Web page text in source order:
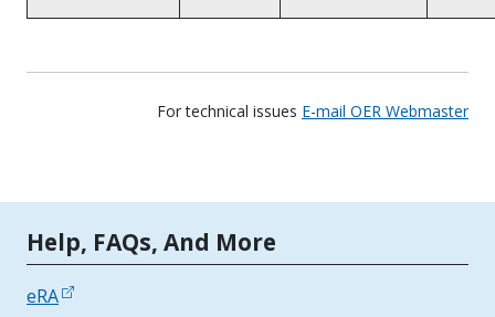
For technical issues E-mail OER Webmaster
Tools | Mobile Only
Help, FAQs, And More
eRA